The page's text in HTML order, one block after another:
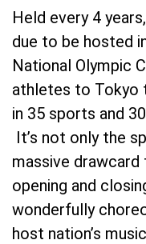
Held every 4
due to be hosted
National Olympic
athletes to Tokyo
in 35 sports and
It’s not only the
massive
opening and
wonderfully
host nation’s